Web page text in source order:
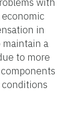
in
a
to more